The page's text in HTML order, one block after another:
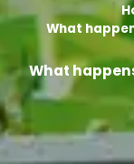
What
What